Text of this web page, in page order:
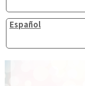
Español